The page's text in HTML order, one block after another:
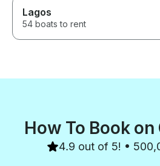
Lagos
54 boats to rent
How To Book
4.9 out of 5! •